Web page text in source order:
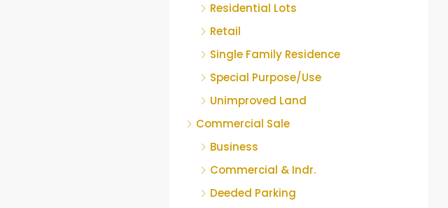
Residential Lots
Retail
Single Family Residence
Special Purpose/Use
Unimproved Land
Commercial Sale
Business
Commercial & Indr.
Deeded Parking